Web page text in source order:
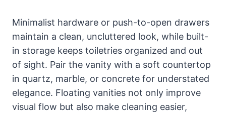
Minimalist hardware or push-to-open drawers
maintain a clean, uncluttered look, while built-
in storage keeps toiletries organized and out
of sight. Pair the vanity with a soft countertop
in quartz, marble, or concrete for understated
elegance. Floating vanities not only improve
visual flow but also make cleaning easier,